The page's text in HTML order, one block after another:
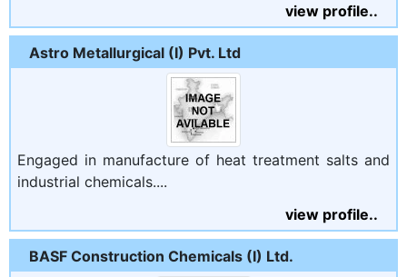
view profile..
Astro Metallurgical (I) Pvt. Ltd
Engaged in manufacture of heat treatment salts and
industrial chemicals....
view profile..
BASF Construction Chemicals (I) Ltd.